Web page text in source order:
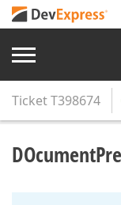
TicketT398674